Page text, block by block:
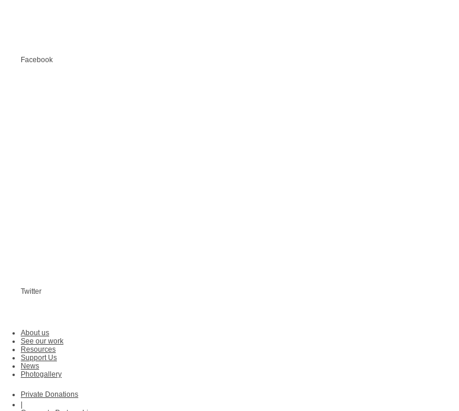
Facebook
Twitter
About us
See our work
Resources
Support Us
News
Photogallery
Private Donations